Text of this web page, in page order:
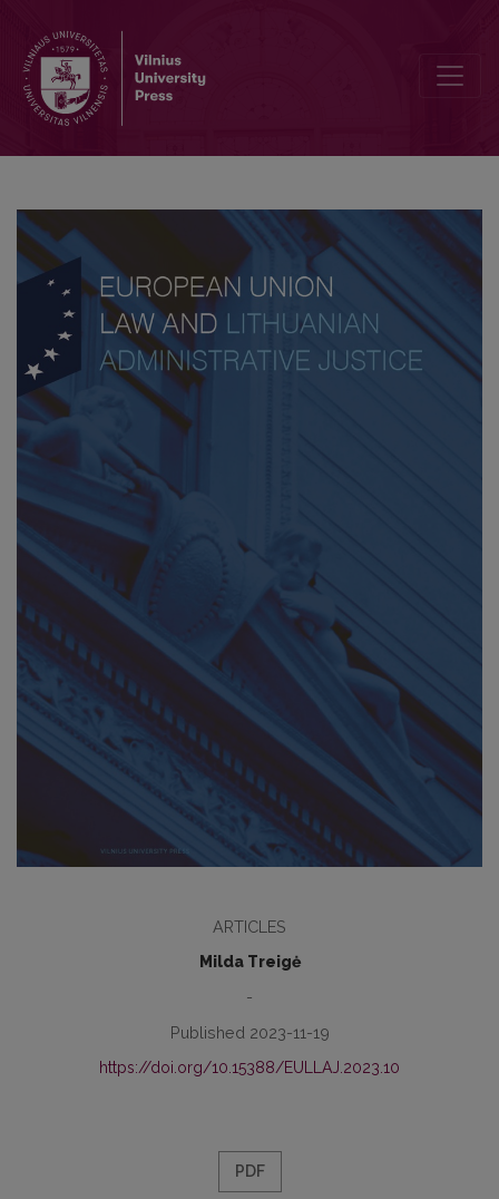
ARTICLES
Milda Treigė
-
Published 2023-11-19
https://doi.org/10.15388/EULLAJ.2023.10
PDF